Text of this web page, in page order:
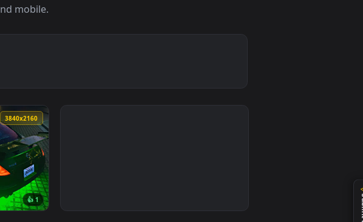
quality live wallpapers in 4K, ultrawide,